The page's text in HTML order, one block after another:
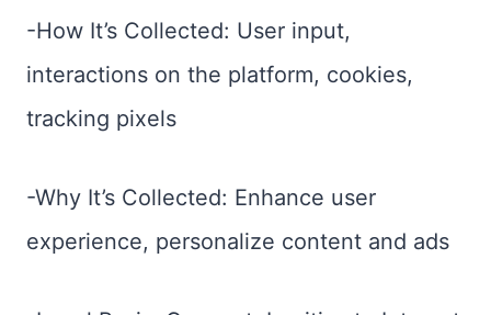
-How It’s Collected: User input,
interactions on the platform, cookies,
tracking pixels
-Why It’s Collected: Enhance user
experience, personalize content and ads